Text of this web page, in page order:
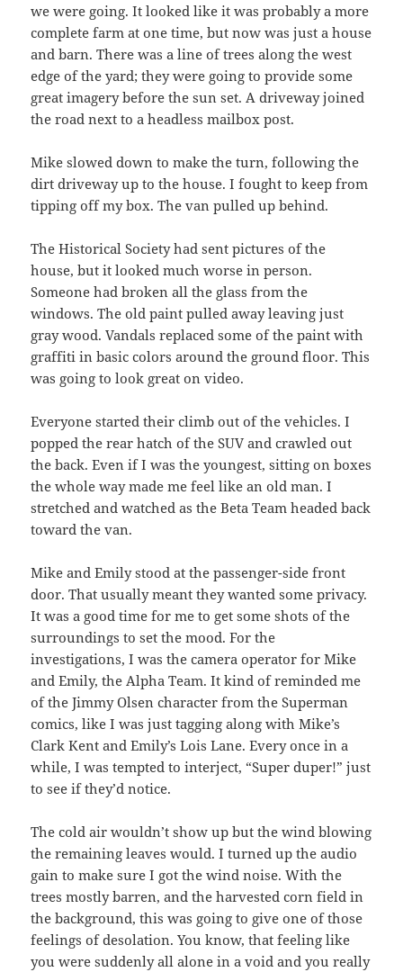
we were going. It looked like it was probably a more
complete farm at one time, but now was just a house
and barn. There was a line of trees along the west
edge of the yard; they were going to provide some
great imagery before the sun set. A driveway joined
the road next to a headless mailbox post.
Mike slowed down to make the turn, following the
dirt driveway up to the house. I fought to keep from
tipping off my box. The van pulled up behind.
The Historical Society had sent pictures of the
house, but it looked much worse in person.
Someone had broken all the glass from the
windows. The old paint pulled away leaving just
gray wood. Vandals replaced some of the paint with
graffiti in basic colors around the ground floor. This
was going to look great on video.
Everyone started their climb out of the vehicles. I
popped the rear hatch of the SUV and crawled out
the back. Even if I was the youngest, sitting on boxes
the whole way made me feel like an old man. I
stretched and watched as the Beta Team headed back
toward the van.
Mike and Emily stood at the passenger-side front
door. That usually meant they wanted some privacy.
It was a good time for me to get some shots of the
surroundings to set the mood. For the
investigations, I was the camera operator for Mike
and Emily, the Alpha Team. It kind of reminded me
of the Jimmy Olsen character from the Superman
comics, like I was just tagging along with Mike’s
Clark Kent and Emily’s Lois Lane. Every once in a
while, I was tempted to interject, “Super duper!” just
to see if they’d notice.
The cold air wouldn’t show up but the wind blowing
the remaining leaves would. I turned up the audio
gain to make sure I got the wind noise. With the
trees mostly barren, and the harvested corn field in
the background, this was going to give one of those
feelings of desolation. You know, that feeling like
you were suddenly all alone in a void and you really